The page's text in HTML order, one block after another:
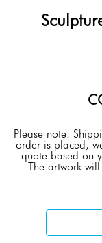
Please note:
order is placed,
quote based on
The artwork